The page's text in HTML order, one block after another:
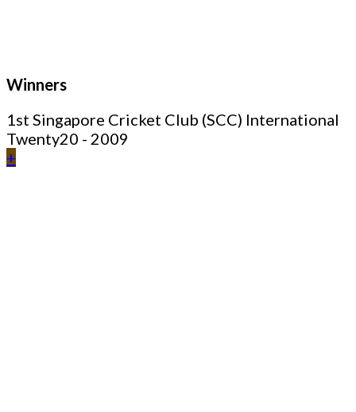
Winners
1st Singapore Cricket Club (SCC) International
Twenty20 - 2009
+